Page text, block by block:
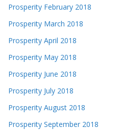
Prosperity February 2018
Prosperity March 2018
Prosperity April 2018
Prosperity May 2018
Prosperity June 2018
Prosperity July 2018
Prosperity August 2018
Prosperity September 2018